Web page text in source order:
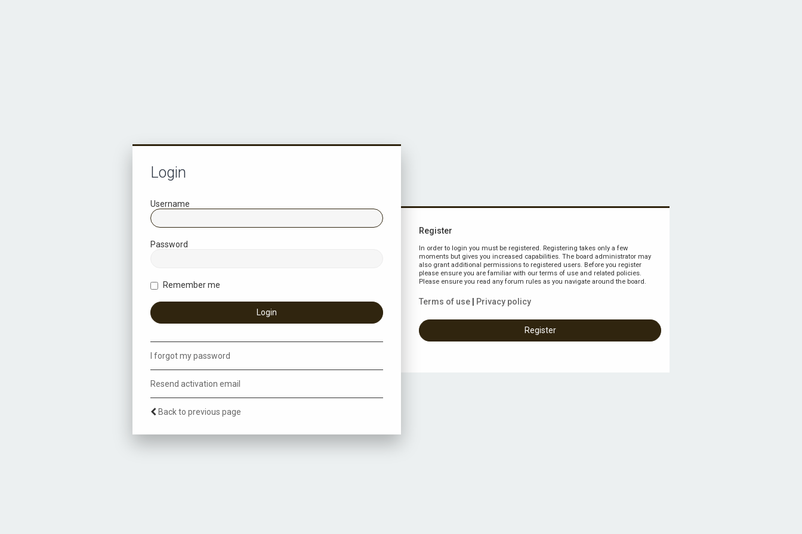
Login
Username
Password
Remember me
I forgot my password
Resend activation email
Back to previous page
Register
In order to login you must be registered. Registering takes only a few
moments but gives you increased capabilities. The board administrator may
also grant additional permissions to registered users. Before you register
please ensure you are familiar with our terms of use and related policies.
Please ensure you read any forum rules as you navigate around the board.
Terms of use Privacy policy
Register